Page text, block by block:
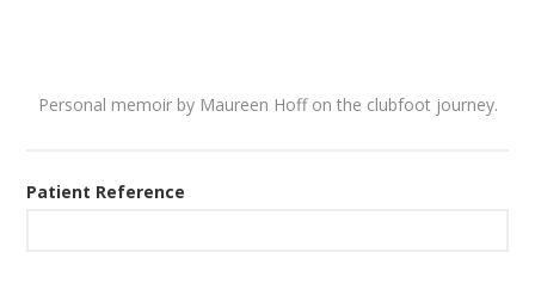
Personal memoir by Maureen Hoff on the clubfoot journey.
Patient Reference